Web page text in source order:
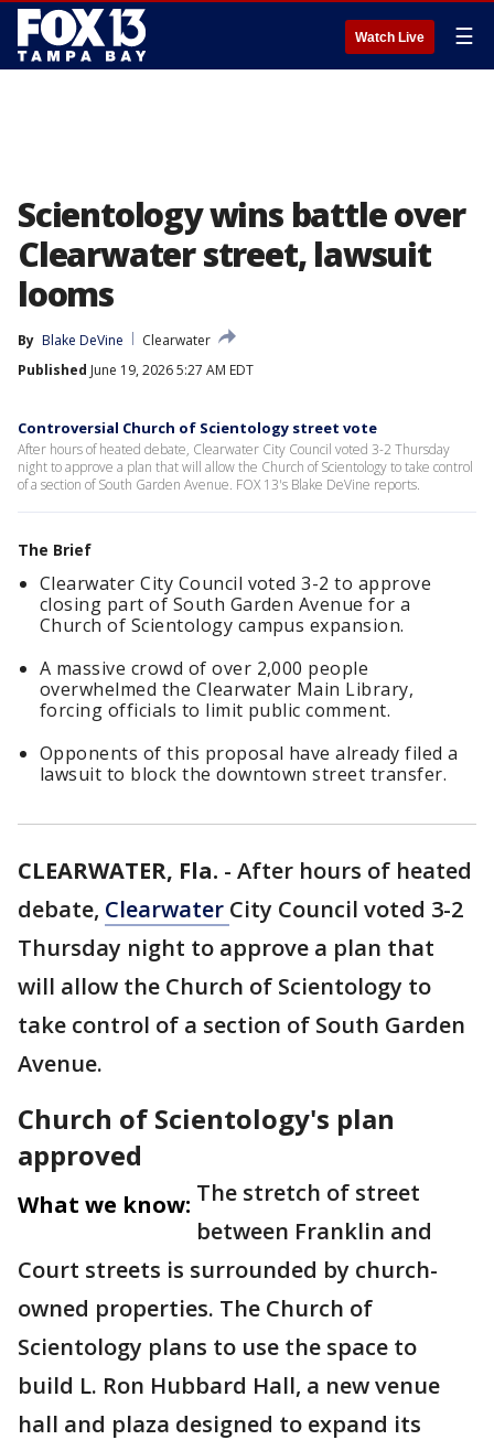
Watch Live ☰
Scientology wins battle over
Clearwater street, lawsuit
looms
By Blake DeVine
Clearwater
Published June 19, 2026 5:27 AM EDT
Controversial Church of Scientology street vote
After hours of heated debate, Clearwater City Council voted 3-2 Thursday
night to approve a plan that will allow the Church of Scientology to take control
of a section of South Garden Avenue. FOX 13's Blake DeVine reports.
The Brief
Clearwater City Council voted 3-2 to approve
closing part of South Garden Avenue for a
Church of Scientology campus expansion.
A massive crowd of over 2,000 people
overwhelmed the Clearwater Main Library,
forcing officials to limit public comment.
Opponents of this proposal have already filed a
lawsuit to block the downtown street transfer.
CLEARWATER, Fla. - After hours of heated
debate, Clearwater City Council voted 3-2
Thursday night to approve a plan that
will allow the Church of Scientology to
take control of a section of South Garden
Avenue.
Church of Scientology's plan
approved
What we know: The stretch of street
between Franklin and
Court streets is surrounded by church-
owned properties. The Church of
Scientology plans to use the space to
build L. Ron Hubbard Hall, a new venue
hall and plaza designed to expand its